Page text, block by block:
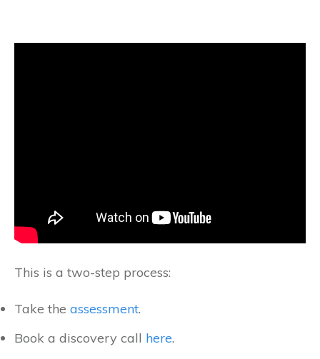
This is a two-step process:
Take the assessment.
Book a discovery call here.